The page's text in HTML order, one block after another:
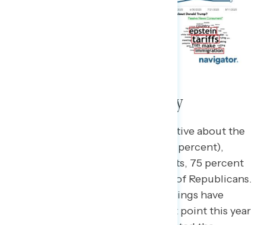
Perceptions of the Economy
Two thirds of Americans are negative about the
current state of the economy (66 percent),
including 84 percent of Democrats, 75 percent
of independents, and 46 percent of Republicans.
While still negative, economic ratings have
improved slightly from the lowest point this year